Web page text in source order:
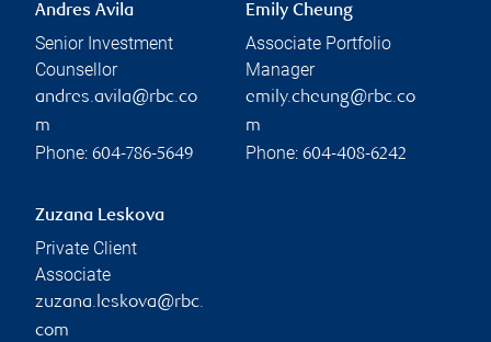
Andres Avila
Senior Investment
Counsellor
andres.avila@rbc.co
m
Phone: 604-786-5649
Emily Cheung
Associate Portfolio
Manager
emily.cheung@rbc.co
m
Phone: 604-408-6242
Zuzana Leskova
Private Client
Associate
zuzana.leskova@rbc.
com